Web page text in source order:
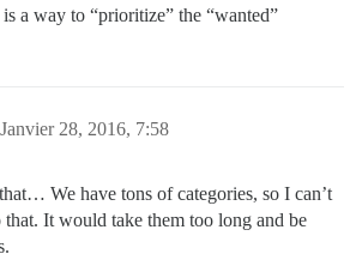
a way to “prioritize” the “wanted”
Janvier 28, 2016, 7:58
We have tons of categories, so I can’t
It would take them too long and be